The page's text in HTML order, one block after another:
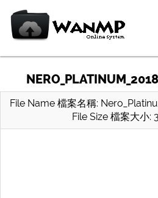
File Name 檔案名稱:
File Size 檔案大小: